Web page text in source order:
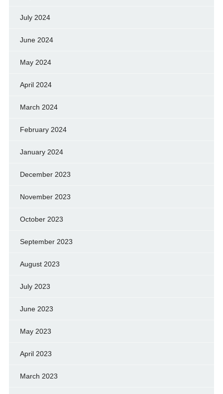
July 2024
June 2024
May 2024
April 2024
March 2024
February 2024
January 2024
December 2023
November 2023
October 2023
September 2023
August 2023
July 2023
June 2023
May 2023
April 2023
March 2023